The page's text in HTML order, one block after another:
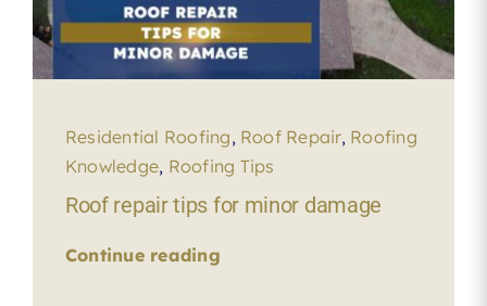
Residential Roofing, Roof Repair, Roofing
Knowledge, Roofing Tips
Roof repair tips for minor damage
Continue reading